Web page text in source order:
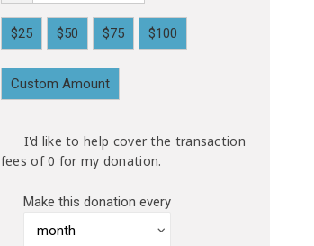
$25 $50 $75 $100
Custom Amount
I'd like to help cover the transaction
fees of 0 for my donation.
Make this donation every